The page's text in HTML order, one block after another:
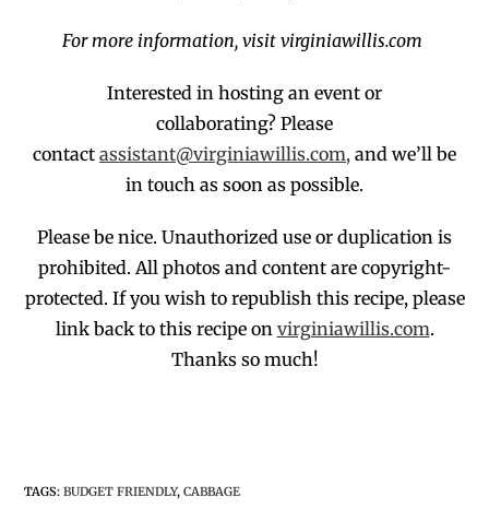
For more information, visit virginiawillis.com
Interested in hosting an event or
collaborating? Please
contact assistant@virginiawillis.com, and we’ll be
in touch as soon as possible.
Please be nice. Unauthorized use or duplication is
prohibited. All photos and content are copyright-
protected. If you wish to republish this recipe, please
link back to this recipe on virginiawillis.com.
Thanks so much!
TAGS:BUDGET FRIENDLY, CABBAGE